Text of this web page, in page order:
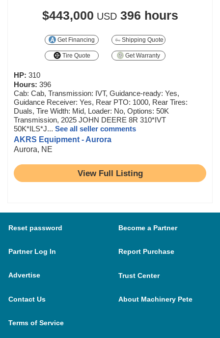
$443,000 USD 396 hours
Get Financing Shipping Quote
Tire Quote Get Warranty
HP: 310
Hours: 396
Cab: Cab, Transmission: IVT, Guidance-ready: Yes,
Guidance Receiver: Yes, Rear PTO: 1000, Rear Tires:
Duals, Tire Width: Mid, Loader: No, Options: 50K
Transmission, 2025 JOHN DEERE 8R 310*IVT
50K*ILS*J... See all seller comments
AKRS Equipment - Aurora
Aurora, NE
View Full Listing
Reset password Become a Partner
Partner Log In Report Purchase
Advertise Trust Center
Contact Us About Machinery Pete
Terms of Service